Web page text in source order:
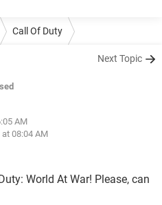
Call Of Duty
Next Topic
AM
at 08:04 AM
World At War! Please, can